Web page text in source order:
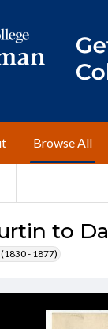
Browse All
to
- 1877)